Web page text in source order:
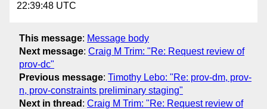
22:39:48 UTC
This message: Message body
Next message: Craig M Trim: "Re: Request review of
prov-dc"
Previous message: Timothy Lebo: "Re: prov-dm, prov-
n, prov-constraints preliminary staging"
Next in thread : Craig M Trim: "Re: Request review of